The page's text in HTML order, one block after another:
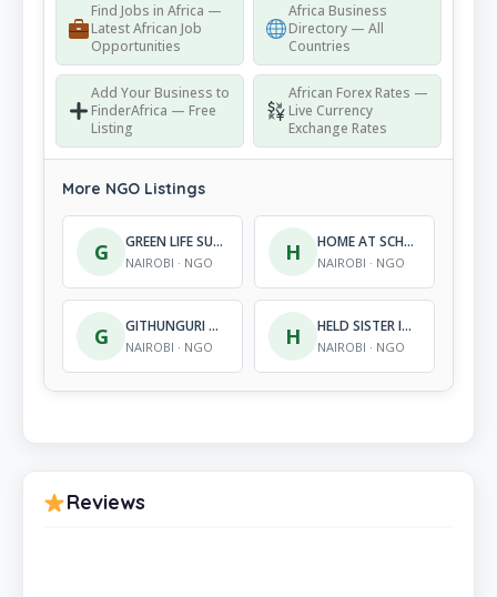
Find Jobs in Africa —
Latest African Job
Opportunities
Africa Business
Directory — All
Countries
Add Your Business to
FinderAfrica — Free
Listing
African Forex Rates —
Live Currency
Exchange Rates
More NGO Listings
G GREEN LIFE SUPPORT INTERNATIONAL
NAIROBI · NGO H HOME AT SCHOOL FOUNDATION
NAIROBI · NGO
G GITHUNGURI YOUTH SPORTS & EMPOWERMENT ASSOCIATION (GYSEA)
NAIROBI · NGO H HELD SISTER INITIATIVE
NAIROBI · NGO
Reviews